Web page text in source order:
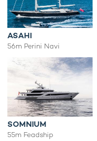
ASAHI
56m Perini Navi
SOMNIUM
55m Feadship